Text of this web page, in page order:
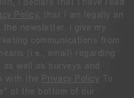
I declare that I have read
Policy
, that I am legally an
newsletter. I give my
communications from
(i.e., email) regarding
well as surveys and
with the
Privacy Policy To
at the bottom of our